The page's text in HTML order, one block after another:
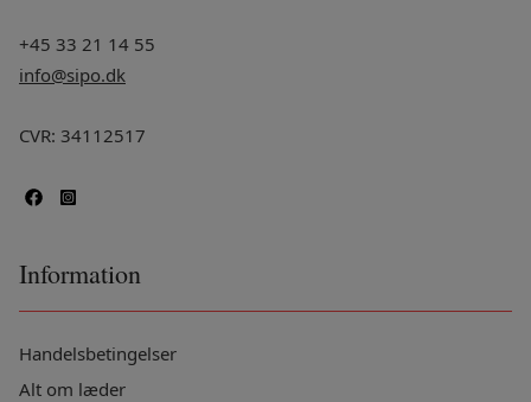
+45 33 21 14 55
info@sipo.dk
CVR: 34112517
Information
Handelsbetingelser
Alt om læder